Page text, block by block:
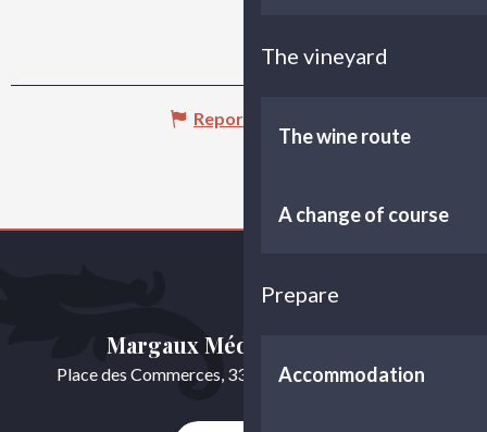
The vineyard
The wine route
A change of course
Prepare
Accommodation
Report mistake
Margaux Médoc Tourisme
Place des Commerces, 33460 Cussac-Fort-Médoc